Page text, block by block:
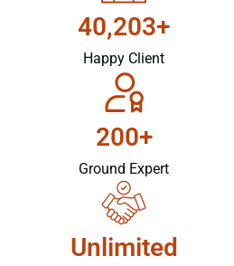
40,203+
Happy Client
200+
Ground Expert
Unlimited